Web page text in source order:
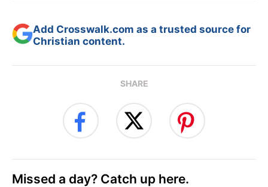
Add Crosswalk.com as a trusted source for
Christian content.
SHARE
Missed a day? Catch up here.